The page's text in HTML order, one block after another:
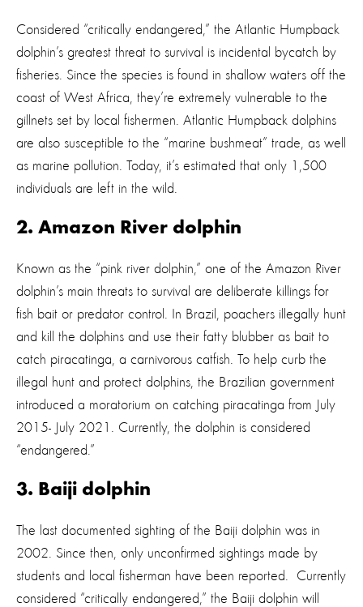
Considered “critically endangered,” the Atlantic Humpback
dolphin’s greatest threat to survival is incidental bycatch by
fisheries. Since the species is found in shallow waters off the
coast of West Africa, they’re extremely vulnerable to the
gillnets set by local fishermen. Atlantic Humpback dolphins
are also susceptible to the “marine bushmeat” trade, as well
as marine pollution. Today, it’s estimated that only 1,500
individuals are left in the wild.
2. Amazon River dolphin
Known as the “pink river dolphin,” one of the Amazon River
dolphin’s main threats to survival are deliberate killings for
fish bait or predator control. In Brazil, poachers illegally hunt
and kill the dolphins and use their fatty blubber as bait to
catch piracatinga, a carnivorous catfish. To help curb the
illegal hunt and protect dolphins, the Brazilian government
introduced a moratorium on catching piracatinga from July
2015- July 2021. Currently, the dolphin is considered
“endangered.”
3. Baiji dolphin
The last documented sighting of the Baiji dolphin was in
2002. Since then, only unconfirmed sightings made by
students and local fisherman have been reported. Currently
considered “critically endangered,” the Baiji dolphin will